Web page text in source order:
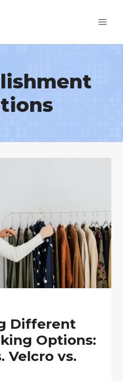
Different
Options:
Velcro vs.